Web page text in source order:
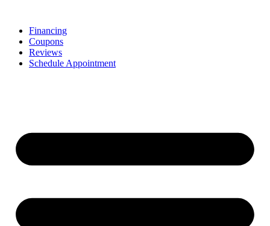
contentFinancing
Coupons
Reviews
Schedule Appointment